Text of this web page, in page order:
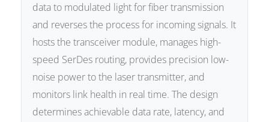
data to modulated light for fiber transmission
and reverses the process for incoming signals. It
hosts the transceiver module, manages high-
speed SerDes routing, provides precision low-
noise power to the laser transmitter, and
monitors link health in real time. The design
determines achievable data rate, latency, and